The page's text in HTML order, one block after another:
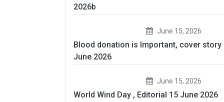
2026b
June 15, 2026
Blood donation is Important, cover story
June 2026
June 15, 2026
World Wind Day , Editorial 15 June 2026